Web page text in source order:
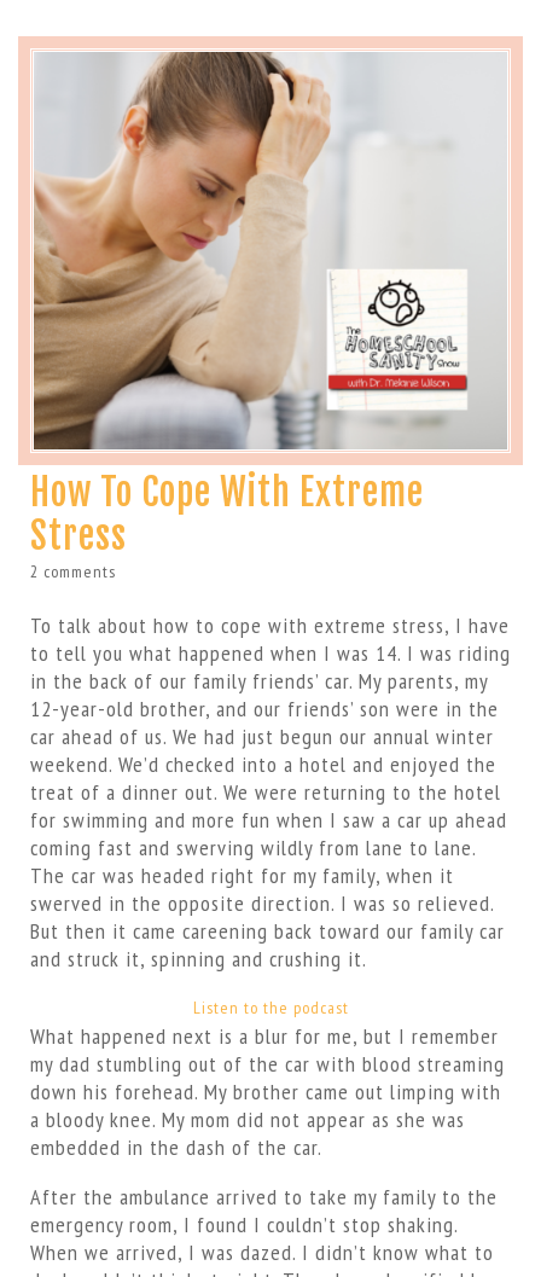
How To Cope With Extreme
Stress
2 comments
To talk about how to cope with extreme stress, I have
to tell you what happened when I was 14. I was riding
in the back of our family friends’ car. My parents, my
12-year-old brother, and our friends’ son were in the
car ahead of us. We had just begun our annual winter
weekend. We’d checked into a hotel and enjoyed the
treat of a dinner out. We were returning to the hotel
for swimming and more fun when I saw a car up ahead
coming fast and swerving wildly from lane to lane.
The car was headed right for my family, when it
swerved in the opposite direction. I was so relieved.
But then it came careening back toward our family car
and struck it, spinning and crushing it.
Listen to the podcast
What happened next is a blur for me, but I remember
my dad stumbling out of the car with blood streaming
down his forehead. My brother came out limping with
a bloody knee. My mom did not appear as she was
embedded in the dash of the car.
After the ambulance arrived to take my family to the
emergency room, I found I couldn’t stop shaking.
When we arrived, I was dazed. I didn’t know what to